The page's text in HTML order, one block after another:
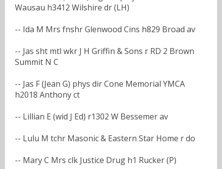
Wausau h3412 Wilshire dr (LH)
-- Ida M Mrs fnshr Glenwood Cins h829 Broad av
-- Jas sht mtl wkr J H Griffin & Sons r RD 2 Brown
Summit N C
-- Jas F (Jean G) phys dir Cone Memorial YMCA
h2018 Anthony ct
-- Lillian E (wid J Ed) r1302 W Bessemer av
-- Lulu M tchr Masonic & Eastern Star Home r do
-- Mary C Mrs clk Justice Drug h1 Rucker (P)